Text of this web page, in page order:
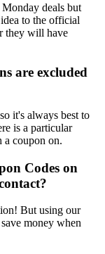
deals but
to the official
they will have
are excluded
it's always best to
is a particular
a coupon on.
Codes on
But using our
money when